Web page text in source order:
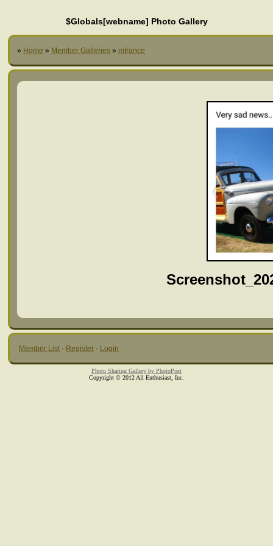
$Globals[webname] Photo Gallery
» Home » Member Galleries » mfrance
Member List · Register · Login
Photo Sharing Gallery by PhotoPost
Copyright © 2012 All Enthusiast, Inc.